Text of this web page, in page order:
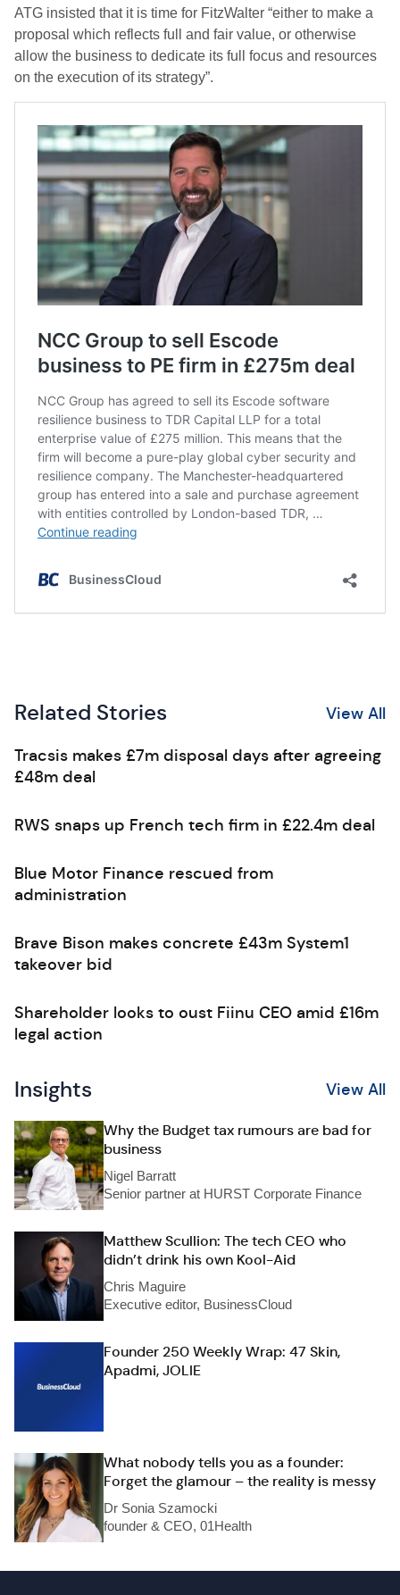
ATG insisted that it is time for FitzWalter “either to make a
proposal which reflects full and fair value, or otherwise
allow the business to dedicate its full focus and resources
on the execution of its strategy”.
Related Stories View All
Tracsis makes £7m disposal days after agreeing
£48m deal
RWS snaps up French tech firm in £22.4m deal
Blue Motor Finance rescued from
administration
Brave Bison makes concrete £43m System1
takeover bid
Shareholder looks to oust Fiinu CEO amid £16m
legal action
Insights View All
Why the Budget tax rumours are bad for
business
Nigel Barratt
Senior partner at HURST Corporate Finance
Matthew Scullion: The tech CEO who
didn’t drink his own Kool-Aid
Chris Maguire
Executive editor, BusinessCloud
Founder 250 Weekly Wrap: 47 Skin,
Apadmi, JOLIE
What nobody tells you as a founder:
Forget the glamour – the reality is messy
Dr Sonia Szamocki
founder & CEO, 01Health